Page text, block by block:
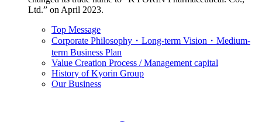
Ltd.” on April 2023.
Top Message
Corporate Philosophy・Long-term Vision・Medium-
term Business Plan
Value Creation Process / Management capital
History of Kyorin Group
Our Business